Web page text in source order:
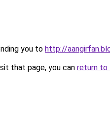
you to http://
that page, you can return to